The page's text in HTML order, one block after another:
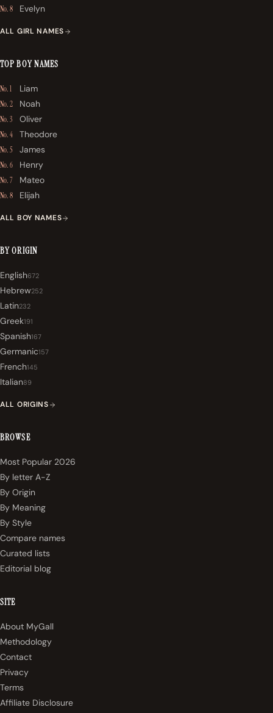
No. 8 Evelyn
ALL GIRL NAMES
TOP BOY NAMES
No. 1 Liam
No. 2 Noah
No. 3 Oliver
No. 4 Theodore
No. 5 James
No. 6 Henry
No. 7 Mateo
No. 8 Elijah
ALL BOY NAMES
BY ORIGIN
English672
Hebrew252
Latin232
Greek191
Spanish167
Germanic157
French145
Italian89
ALL ORIGINS
BROWSE
Most Popular 2026
By letter A-Z
By Origin
By Meaning
By Style
Compare names
Curated lists
Editorial blog
SITE
About MyGall
Methodology
Contact
Privacy
Terms
Affiliate Disclosure